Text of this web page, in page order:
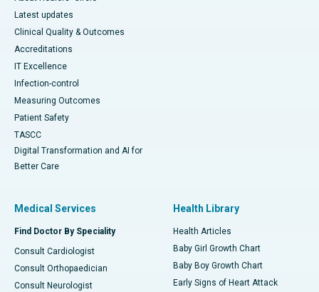
Latest updates
Clinical Quality & Outcomes
Accreditations
IT Excellence
Infection-control
Measuring Outcomes
Patient Safety
TASCC
Digital Transformation and AI for
Better Care
Medical Services
Find Doctor By Speciality
Consult Cardiologist
Consult Orthopaedician
Consult Neurologist
Health Library
Health Articles
Baby Girl Growth Chart
Baby Boy Growth Chart
Early Signs of Heart Attack